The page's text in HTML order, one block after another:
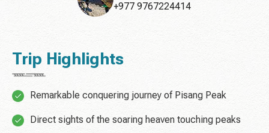
+977 9767224414
Trip Highlights
Remarkable conquering journey of Pisang Peak
Direct sights of the soaring heaven touching peaks